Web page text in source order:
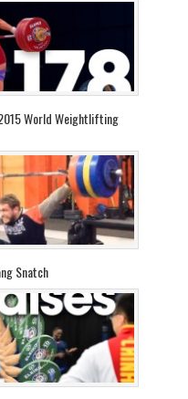
World Weightlifting
Snatch